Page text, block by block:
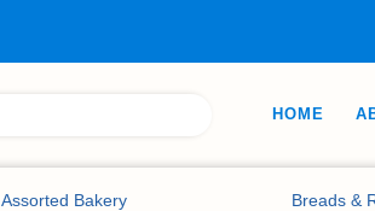
HOME
Assorted Bakery Breads &